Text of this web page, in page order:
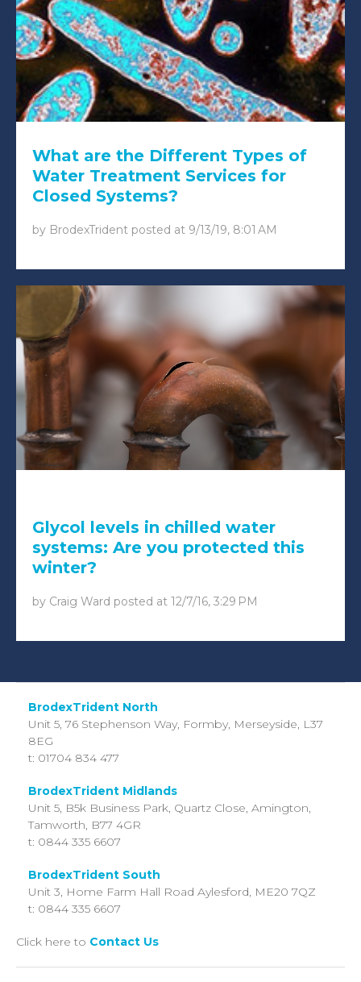
What are the Different Types of
Water Treatment Services for
Closed Systems?
by BrodexTrident posted at 9/13/19, 8:01 AM
Glycol levels in chilled water
systems: Are you protected this
winter?
by Craig Ward posted at 12/7/16, 3:29 PM
BrodexTrident North
Unit 5, 76 Stephenson Way, Formby, Merseyside, L37
8EG
t: 01704 834 477
BrodexTrident Midlands
Unit 5, B5k Business Park, Quartz Close, Amington,
Tamworth, B77 4GR
t: 0844 335 6607
BrodexTrident South
Unit 3, Home Farm Hall Road Aylesford, ME20 7QZ
t: 0844 335 6607
Click here to Contact Us